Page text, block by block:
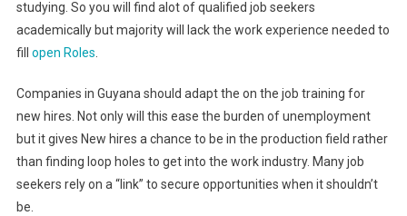
studying. So you will find alot of qualified job seekers
academically but majority will lack the work experience needed to
fill open Roles
Companies in Guyana should adapt the on the job training for
new hires. Not only will this ease the burden of unemployment
but it gives New hires a chance to be in the production field rather
than finding loop holes to get into the work industry. Many job
seekers rely on a “link” to secure opportunities when it shouldn’t
be.